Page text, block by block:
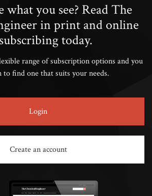
what you see? Read The
in print and online
today.
range of subscription options and you
to find one that suits your needs.
Login
Create an account